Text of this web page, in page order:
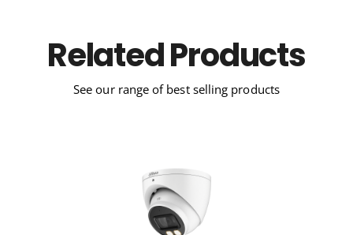
Related Products
See our range of best selling products